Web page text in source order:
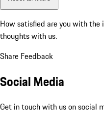
How satisfied are you with the
thoughts with us.
Share Feedback
Social Media
Get in touch with us on social